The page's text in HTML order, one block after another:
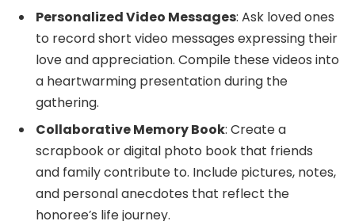
Personalized Video Messages: Ask loved ones
to record short video messages expressing their
love and appreciation. Compile these videos into
a heartwarming presentation during the
gathering.
Collaborative Memory Book: Create a
scrapbook or digital photo book that friends
and family contribute to. Include pictures, notes,
and personal anecdotes that reflect the
honoree’s life journey.